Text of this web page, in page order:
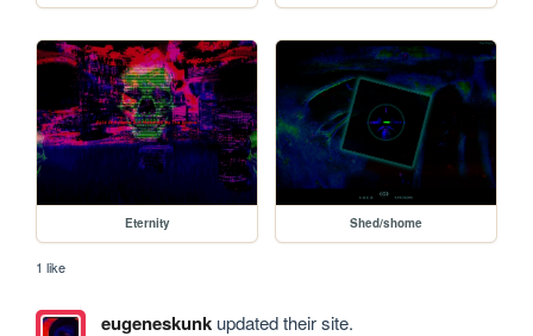
Eternity Shed/shome
1 like
eugeneskunkupdated their site.